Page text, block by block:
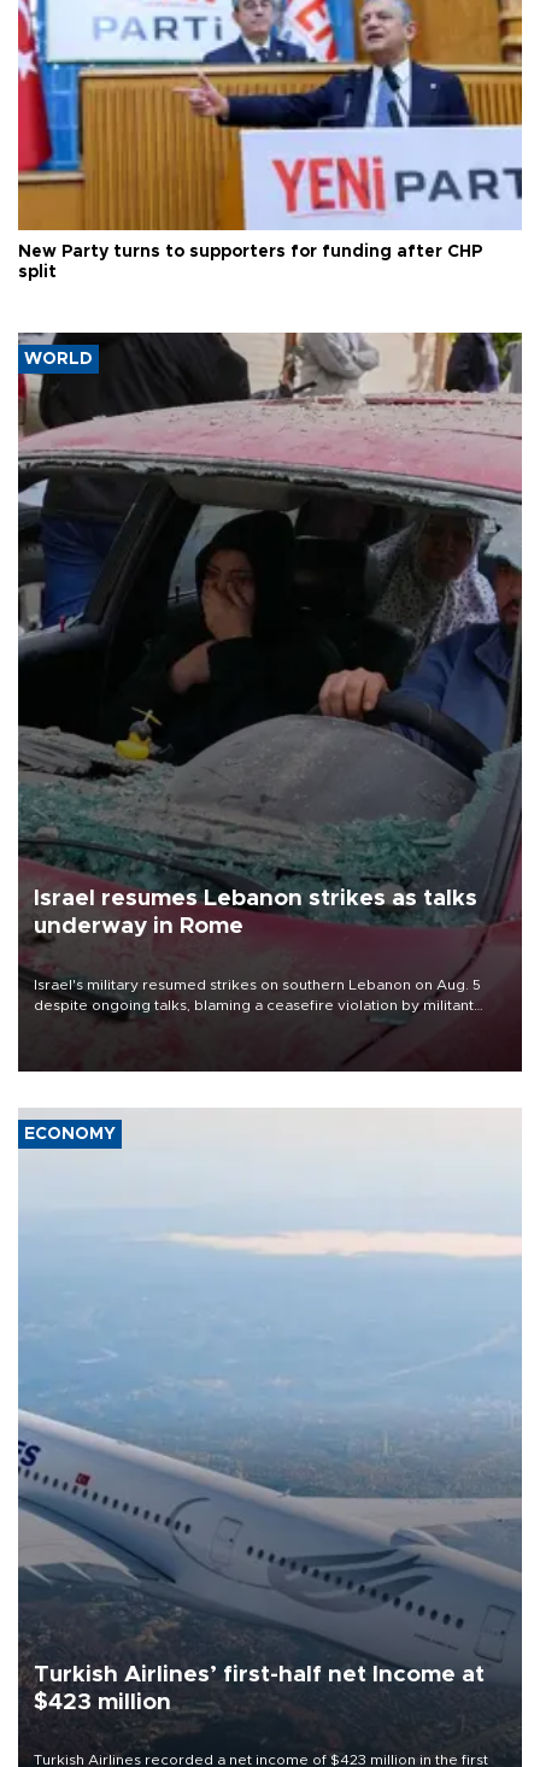
New Party turns to supporters for funding after CHP
split
WORLD
Israel resumes Lebanon strikes as talks
underway in Rome
Israel's military resumed strikes on southern Lebanon on Aug. 5
despite ongoing talks, blaming a ceasefire violation by militant
group Hezbollah as Beirut said at least one person was killed.
ECONOMY
Turkish Airlines’ first-half net Income at
$423 million
Turkish Airlines recorded a net income of $423 million in the first